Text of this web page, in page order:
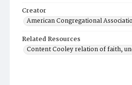
Creator
American Congregational
Related Resources
Content Cooley relation of faith,